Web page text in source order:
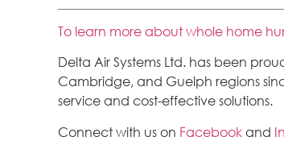
To learn more about whole home
Delta Air Systems Ltd. has been
Cambridge, and Guelph regions
service and cost-effective solutions.
Connect with us on Facebookand